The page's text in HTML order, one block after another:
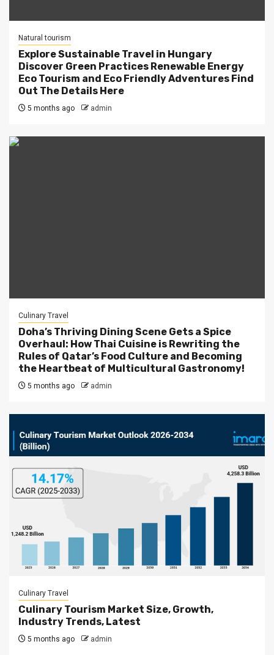
Natural tourism
Explore Sustainable Travel in Hungary
Discover Green Practices Renewable Energy
Eco Tourism and Eco Friendly Adventures Find
Out The Details Here
5 months ago admin
Culinary Travel
Doha’s Thriving Dining Scene Gets a Spice
Overhaul: How Thai Cuisine is Rewriting the
Rules of Qatar’s Food Culture and Becoming
the Heartbeat of Multicultural Gastronomy!
5 months ago admin
Culinary Travel
Culinary Tourism Market Size, Growth,
Industry Trends, Latest
5 months ago admin